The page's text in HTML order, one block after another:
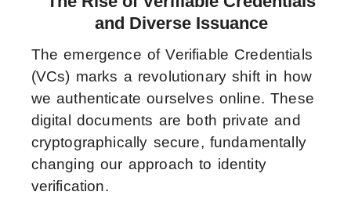
and Diverse Issuance
The emergence of Verifiable Credentials
(VCs) marks a revolutionary shift in how
we authenticate ourselves online. These
digital documents are both private and
cryptographically secure, fundamentally
changing our approach to identity
verification.